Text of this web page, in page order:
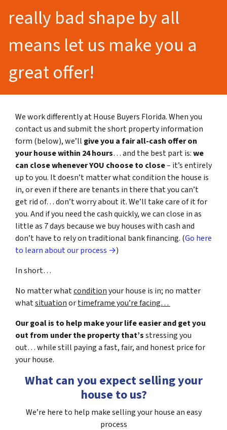
really bad shape by all
means let us make you a
great offer!
We work differently at House Buyers Florida. When you
contact us and submit the short property information
form (below), we’ll give you a fair all-cash offer on
your house within 24 hours… and the best part is:we
can close whenever YOU choose to close– it’s entirely
up to you. It doesn’t matter what condition the house is
in, or even if there are tenants in there that you can’t
get rid of… don’t worry about it. We’ll take care of it for
you. And if you need the cash quickly, we can close in as
little as 7 days because we buy houses with cash and
don’t have to rely on traditional bank financing. (Go here
to learn about our process →)
In short…
No matter whatconditionyour house is in; no matter
whatsituationortimeframe you’re facing…
Our goal is to help make your life easier and get you
out from under the property that’sstressing you
out… while still paying a fast, fair, and honest price for
your house.
What can you expect selling your
house to us?
We’re here to help make selling your house an easy
process